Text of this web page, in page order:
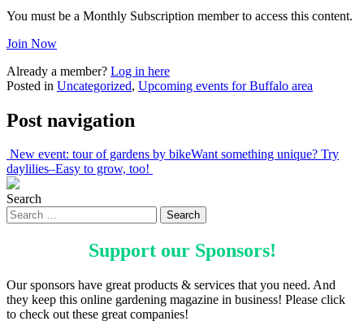
You must be a Monthly Subscription member to access this content.
Join Now
Already a member? Log in here
Posted in Uncategorized, Upcoming events for Buffalo area
Post navigation
New event: tour of gardens by bikeWant something unique? Try
daylilies–Easy to grow, too!
Search
Support our Sponsors!
Our sponsors have great products & services that you need. And
they keep this online gardening magazine in business! Please click
to check out these great companies!